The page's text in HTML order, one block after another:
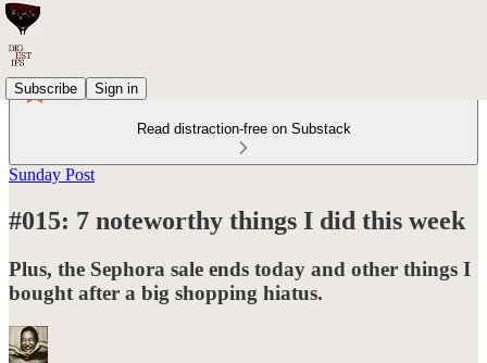
Subscribe Sign in
Read distraction-free on Substack
Sunday Post
#015: 7 noteworthy things I did this week
Plus, the Sephora sale ends today and other things I
bought after a big shopping hiatus.